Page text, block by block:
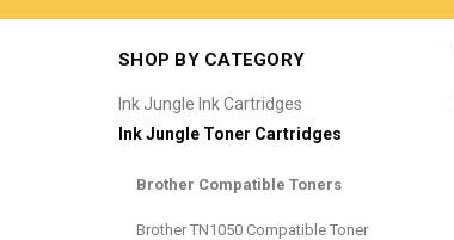
SHOP BY CATEGORY
Ink Jungle Ink Cartridges
Ink Jungle Toner Cartridges
Brother Compatible Toners
Brother TN1050 Compatible Toner